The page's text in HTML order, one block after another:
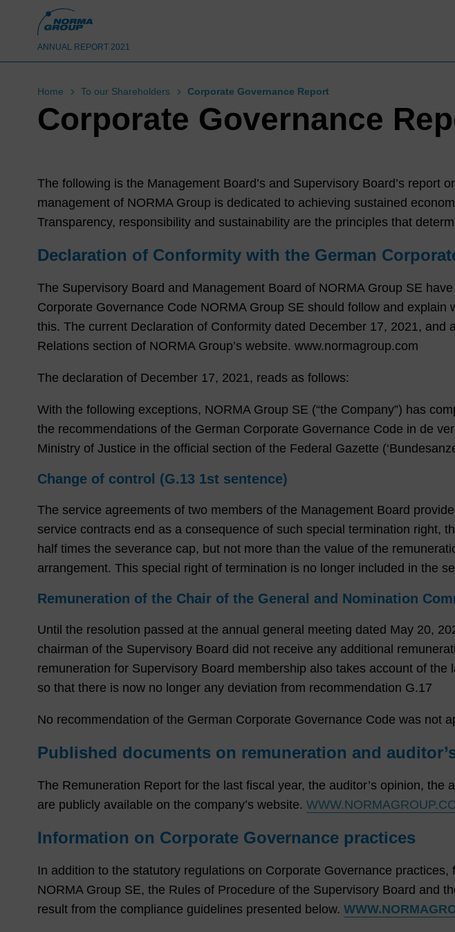
ANNUAL REPORT 2021
Home To our Shareholders Corporate Governance Report
Corporate Governance
The following is the Management Board’s and Supervisory Board’s
management of NORMA Group is dedicated to achieving sustained
Transparency, responsibility and sustainability are the principles that
Declaration of Conformity with the German
The Supervisory Board and Management Board of NORMA Group SE
Corporate Governance Code NORMA Group SE should follow and
this. The current Declaration of Conformity dated December 17, 2021,
Relations section of NORMA Group’s website. www.normagroup.com
The declaration of December 17, 2021, reads as follows:
With the following exceptions, NORMA Group SE (“the Company”) has
the recommendations of the German Corporate Governance Code in de
Ministry of Justice in the official section of the Federal Gazette
Change of control (G.13 1st​​​​​​​ sentence)
The service agreements of two members of the Management Board
service contracts end as a consequence of such special termination right,
half times the severance cap, but not more than the value of the
arrangement. This special right of termination is no longer included in the
Remuneration of the Chair of the General and Nomination
Until the resolution passed at the annual general meeting dated May 20,
chairman of the Supervisory Board did not receive any additional
remuneration for Supervisory Board membership also takes account of
so that there is now no longer any deviation from recommendation G.17
No recommendation of the German Corporate Governance Code was not
Published documents on remuneration and
The Remuneration Report for the last fiscal year, the auditor’s opinion,
are publicly available on the company’s website.
Information on Corporate Governance practices
In addition to the statutory regulations on Corporate Governance
NORMA Group SE, the Rules of Procedure of the Supervisory Board and
result from the compliance guidelines presented below.